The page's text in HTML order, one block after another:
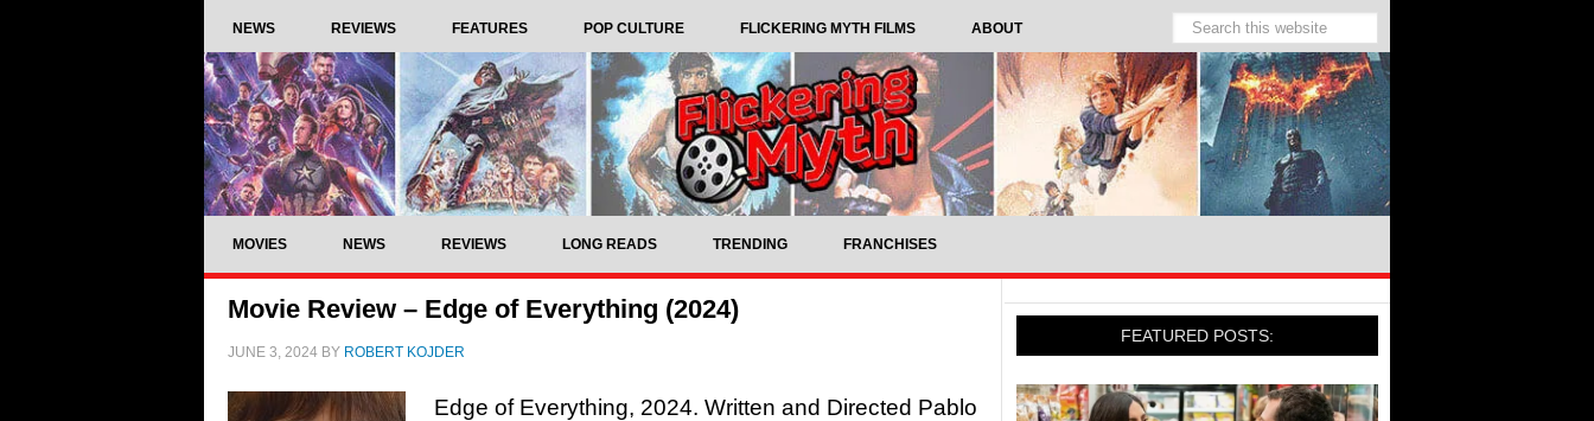
NEWS REVIEWS FEATURES POP CULTURE FLICKERING MYTH FILMS ABOUT
MOVIES NEWS REVIEWS LONG READS TRENDING FRANCHISES
Movie Review – Edge of Everything (2024)
JUNE 3, 2024 BY ROBERT KOJDER
Edge of Everything, 2024. Written and Directed Pablo
FEATURED POSTS: